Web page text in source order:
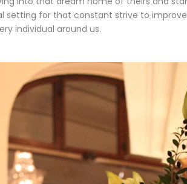
setting for that constant strive to
individual around us.